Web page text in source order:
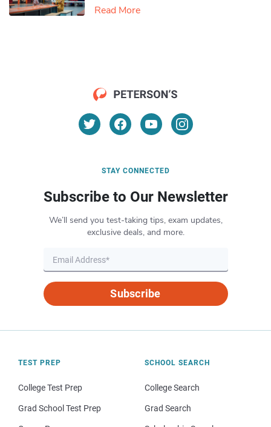
Read More
STAY CONNECTED
Subscribe to Our Newsletter
We’ll send you test-taking tips, exam updates,
exclusive deals, and more.
Subscribe
TEST PREP
College Test Prep
Grad School Test Prep
SCHOOL SEARCH
College Search
Grad Search